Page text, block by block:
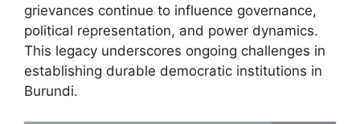
grievances continue to influence governance,
political representation, and power dynamics.
This legacy underscores ongoing challenges in
establishing durable democratic institutions in
Burundi.